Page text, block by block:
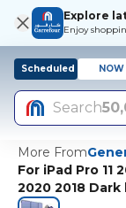
Explore
Enjoy
Scheduled NOW
Search
More From
For iPad Pro 11
2020 2018 Dark